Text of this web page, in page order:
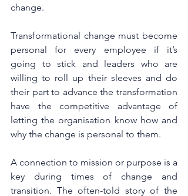
change.
Transformational change must become
personal for every employee if it’s
going to stick and leaders who are
willing to roll up their sleeves and do
their part to advance the transformation
have the competitive advantage of
letting the organisation know how and
why the change is personal to them.
A connection to mission or purpose is a
key during times of change and
transition. The often-told story of the